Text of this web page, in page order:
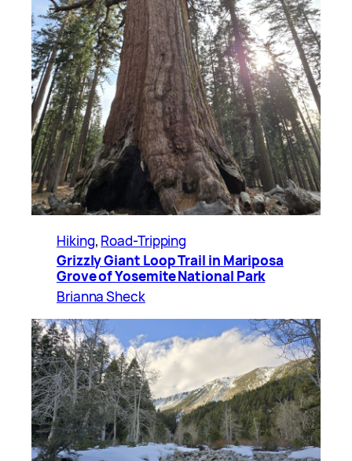
Hiking, Road-Tripping
Grizzly Giant Loop Trail in Mariposa
Grove of Yosemite National Park
Brianna Sheck